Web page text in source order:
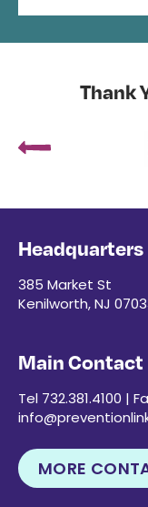
Thank
Headquarters
385 Market St
Kenilworth, NJ
Main Contact
Tel 732.381.4100 |
MORE